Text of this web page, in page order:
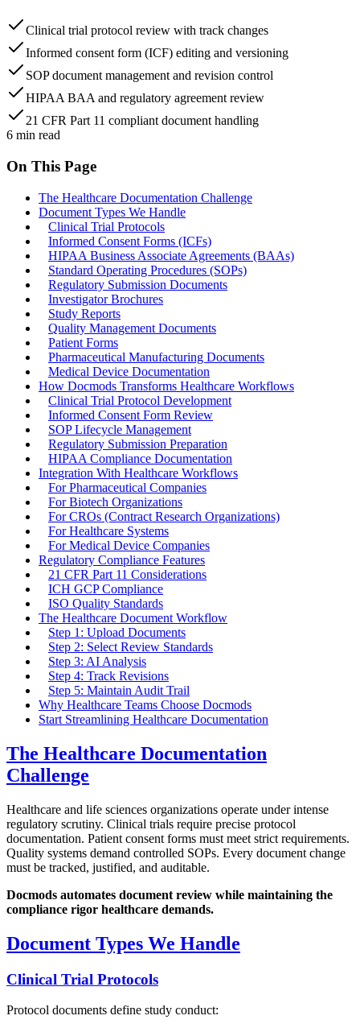
Clinical trial protocol review with track changes
Informed consent form (ICF) editing and versioning
SOP document management and revision control
HIPAA BAA and regulatory agreement review
21 CFR Part 11 compliant document handling
6 min read
On This Page
The Healthcare Documentation Challenge
Document Types We Handle
Clinical Trial Protocols
Informed Consent Forms (ICFs)
HIPAA Business Associate Agreements (BAAs)
Standard Operating Procedures (SOPs)
Regulatory Submission Documents
Investigator Brochures
Study Reports
Quality Management Documents
Patient Forms
Pharmaceutical Manufacturing Documents
Medical Device Documentation
How Docmods Transforms Healthcare Workflows
Clinical Trial Protocol Development
Informed Consent Form Review
SOP Lifecycle Management
Regulatory Submission Preparation
HIPAA Compliance Documentation
Integration With Healthcare Workflows
For Pharmaceutical Companies
For Biotech Organizations
For CROs (Contract Research Organizations)
For Healthcare Systems
For Medical Device Companies
Regulatory Compliance Features
21 CFR Part 11 Considerations
ICH GCP Compliance
ISO Quality Standards
The Healthcare Document Workflow
Step 1: Upload Documents
Step 2: Select Review Standards
Step 3: AI Analysis
Step 4: Track Revisions
Step 5: Maintain Audit Trail
Why Healthcare Teams Choose Docmods
Start Streamlining Healthcare Documentation
The Healthcare Documentation
Challenge
Healthcare and life sciences organizations operate under intense
regulatory scrutiny. Clinical trials require precise protocol
documentation. Patient consent forms must meet strict requirements.
Quality systems demand controlled SOPs. Every document change
must be tracked, justified, and auditable.
Docmods automates document review while maintaining the
compliance rigor healthcare demands.
Document Types We Handle
Clinical Trial Protocols
Protocol documents define study conduct: